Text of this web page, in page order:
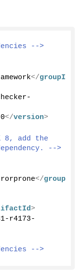
-->
</groupI
</version>
8, add the
-->
</group
>
r4173-
-->